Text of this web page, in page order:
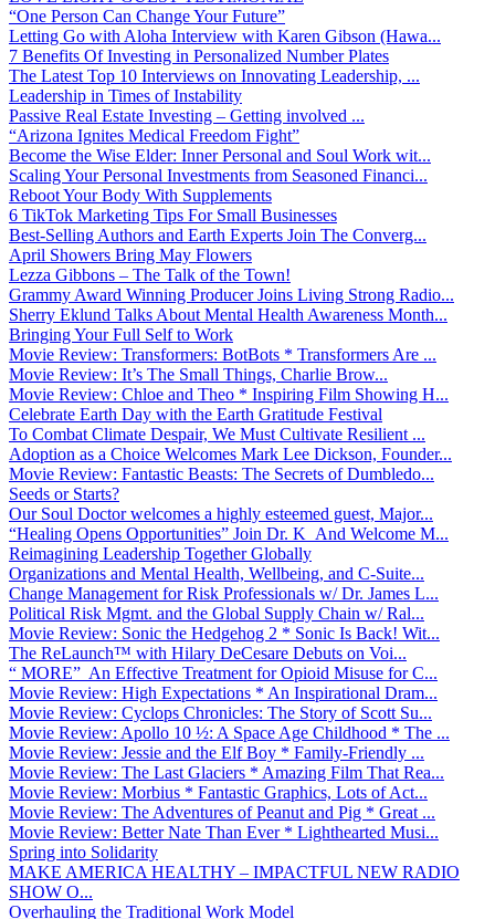
“One Person Can Change Your Future”
Letting Go with Aloha Interview with Karen Gibson (Hawa...
7 Benefits Of Investing in Personalized Number Plates
The Latest Top 10 Interviews on Innovating Leadership, ...
Leadership in Times of Instability
Passive Real Estate Investing – Getting involved ...
“Arizona Ignites Medical Freedom Fight”
Become the Wise Elder: Inner Personal and Soul Work wit...
Scaling Your Personal Investments from Seasoned Financi...
Reboot Your Body With Supplements
6 TikTok Marketing Tips For Small Businesses
Best-Selling Authors and Earth Experts Join The Converg...
April Showers Bring May Flowers
Lezza Gibbons – The Talk of the Town!
Grammy Award Winning Producer Joins Living Strong Radio...
Sherry Eklund Talks About Mental Health Awareness Month...
Bringing Your Full Self to Work
Movie Review: Transformers: BotBots * Transformers Are ...
Movie Review: It’s The Small Things, Charlie Brow...
Movie Review: Chloe and Theo * Inspiring Film Showing H...
Celebrate Earth Day with the Earth Gratitude Festival
To Combat Climate Despair, We Must Cultivate Resilient ...
Adoption as a Choice Welcomes Mark Lee Dickson, Founder...
Movie Review: Fantastic Beasts: The Secrets of Dumbledo...
Seeds or Starts?
Our Soul Doctor welcomes a highly esteemed guest, Major...
“Healing Opens Opportunities” Join Dr. K And Welcome M...
Reimagining Leadership Together Globally
Organizations and Mental Health, Wellbeing, and C-Suite...
Change Management for Risk Professionals w/ Dr. James L...
Political Risk Mgmt. and the Global Supply Chain w/ Ral...
Movie Review: Sonic the Hedgehog 2 * Sonic Is Back! Wit...
The ReLaunch™ with Hilary DeCesare Debuts on Voi...
“ MORE” An Effective Treatment for Opioid Misuse for C...
Movie Review: High Expectations * An Inspirational Dram...
Movie Review: Cyclops Chronicles: The Story of Scott Su...
Movie Review: Apollo 10 ½: A Space Age Childhood * The ...
Movie Review: Jessie and the Elf Boy * Family-Friendly ...
Movie Review: The Last Glaciers * Amazing Film That Rea...
Movie Review: Morbius * Fantastic Graphics, Lots of Act...
Movie Review: The Adventures of Peanut and Pig * Great ...
Movie Review: Better Nate Than Ever * Lighthearted Musi...
Spring into Solidarity
MAKE AMERICA HEALTHY – IMPACTFUL NEW RADIO
SHOW O...
Overhauling the Traditional Work Model